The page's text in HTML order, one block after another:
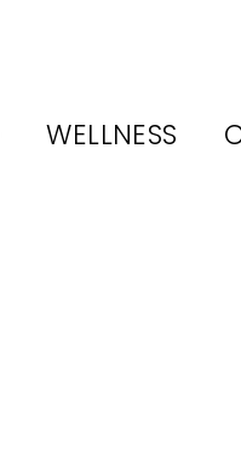
WELLNESS